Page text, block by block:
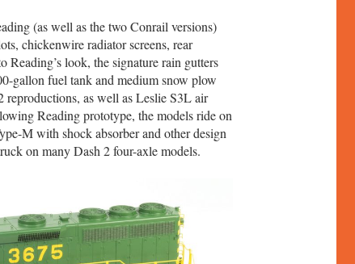
(as well as the two Conrail versions)
chickenwire radiator screens, rear
Reading’s look, the signature rain gutters
gallon fuel tank and medium snow plow
reproductions, as well as Leslie S3L air
Reading prototype, the models ride on
M with shock absorber and other design
on many Dash 2 four-axle models.